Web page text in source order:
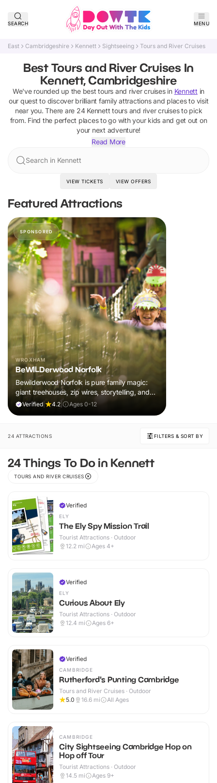
SEARCH MENU
East Cambridgeshire Kennett Sightseeing Tours and River Cruises
Best Tours and River Cruises In
Kennett, Cambridgeshire
We've rounded up the besttours and river cruisesin Kennett in
our quest to discover brilliant family attractions and places to visit
near you. There are 24 Kennett tours and river cruisesto pick
from. Find the perfect places to go with your kids and get out on
your next adventure!
Read More
Search in Kennett
VIEW TICKETS VIEW OFFERS
Featured Attractions
SPONSORED
WROXHAM
BeWILDerwood Norfolk
Bewilderwood Norfolk is pure family magic:
giant treehouses, zip wires, storytelling, and
muddy, joyful adventure that sparks
Verified 4.2 Ages 0-12
24 ATTRACTIONS FILTERS & SORT BY
24 Things To Do in Kennett
TOURS AND RIVER CRUISES
Verified
ELY
The Ely Spy Mission Trail
Tourist Attractions · Outdoor
12.2 mi Ages 4+
Verified
ELY
Curious About Ely
Tourist Attractions · Outdoor
12.4 mi Ages 6+
Verified
CAMBRIDGE
Rutherford's Punting Cambridge
Tours and River Cruises · Outdoor
5.0
16.6 mi All Ages
CAMBRIDGE
City Sightseeing Cambridge Hop on
Hop off Tour
Tourist Attractions · Outdoor
14.5 mi Ages 9+